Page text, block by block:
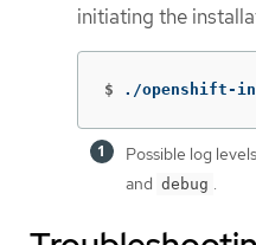
initiating the
$ ./openshift-
Possible log
and debug .